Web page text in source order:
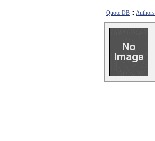
Quote DB :: Authors